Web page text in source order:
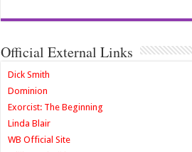
Official External Links
Dick Smith
Dominion
Exorcist: The Beginning
Linda Blair
WB Official Site